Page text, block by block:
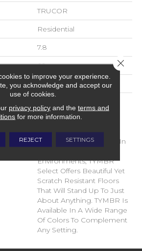
TRUCOR
Residential
7.8
60
10 Millimeters
TRUCOR® Collection Is
Designed To Perform
With Outstanding
Durability In Any Space. In
Environments, TYMBR
Select Offers Beautiful Yet
Scratch Resistant Floors
That Will Stand Up To Just
About Anything. TYMBR Is
Available In A Wide Range
Of Colors To Complement
Any Setting.
to improve your experience.
you acknowledge and accept our
use of cookies.
privacy policyand the terms and
for more information.
REJECT SETTINGS
Close